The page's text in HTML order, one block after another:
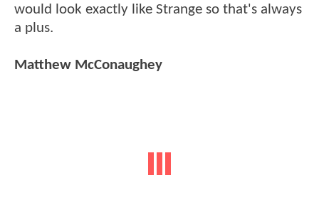
would look exactly like Strange so that's always
a plus.
Matthew McConaughey